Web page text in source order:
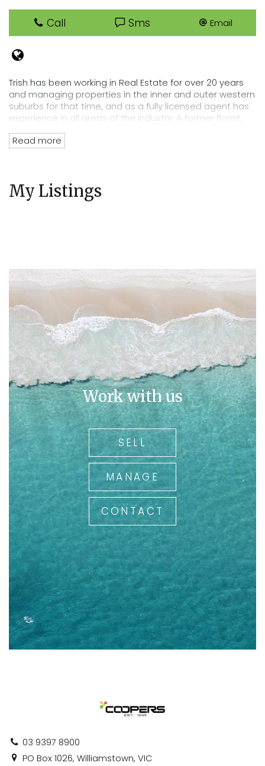
Call Sms Email
Trish has been working in Real Estate for over 20 years
and managing properties in the inner and outer western
suburbs for that time, and as a fully licensed agent has
experience in all areas of the industry. A former florist,
her position of department head, her tenacity and
knowledge of the residential tenancies act and all
legalities related to renting out your property mean you
Read more
My Listings
Work with us
SELL
MANAGE
CONTACT
03 9397 8900
PO Box 1026, Williamstown, VIC